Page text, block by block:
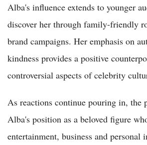
Alba's influence extends to younger
discover her through family-friendly
brand campaigns. Her emphasis on
kindness provides a positive
controversial aspects of celebrity
As reactions continue pouring in, the
Alba's position as a beloved figure
entertainment, business and personal